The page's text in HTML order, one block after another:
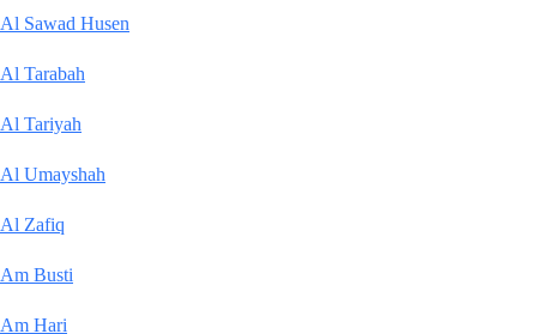
Al Sawad Husen
Al Tarabah
Al Tariyah
Al Umayshah
Al Zafiq
Am Busti
Am Hari